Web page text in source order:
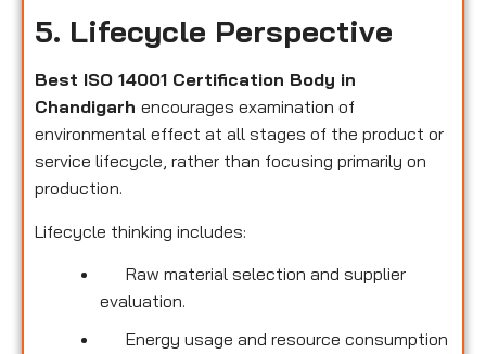
5. Lifecycle Perspective
Best ISO 14001 Certification Body in
Chandigarh encourages examination of
environmental effect at all stages of the product or
service lifecycle, rather than focusing primarily on
production.
Lifecycle thinking includes:
Raw material selection and supplier
evaluation.
Energy usage and resource consumption